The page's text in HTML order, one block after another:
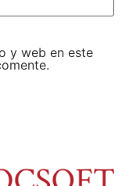
y web en este